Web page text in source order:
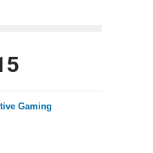
Gaming